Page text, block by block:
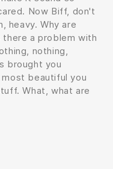
Now Biff, don't
heavy. Why are
a problem with
nothing,
brought you
beautiful you
What, what are